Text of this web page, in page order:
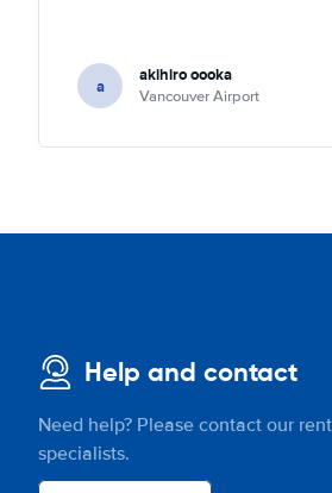
a akihiro oooka
Vancouver Airport
Help and contact
Need help? Please contact our
specialists.